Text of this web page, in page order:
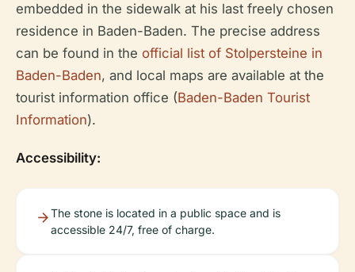
embedded in the sidewalk at his last freely chosen
residence in Baden-Baden. The precise address
can be found in the official list of Stolpersteine in
Baden-Baden, and local maps are available at the
tourist information office (Baden-Baden Tourist
Information).
Accessibility:
The stone is located in a public space and is
accessible 24/7, free of charge.